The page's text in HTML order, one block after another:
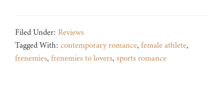
Filed Under: Reviews
Tagged With: contemporary romance, female athlete,
frenemies, frenemies to lovers, sports romance